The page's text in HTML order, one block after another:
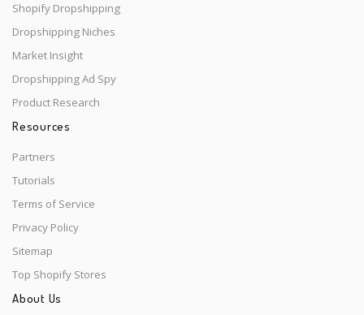
Shopify Dropshipping
Dropshipping Niches
Market Insight
Dropshipping Ad Spy
Product Research
Resources
Partners
Tutorials
Terms of Service
Privacy Policy
Sitemap
Top Shopify Stores
About Us